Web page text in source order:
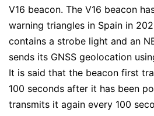
V16 beacon. The V16 beacon
warning triangles in Spain in
contains a strobe light and an
sends its GNSS geolocation
It is said that the beacon first
100 seconds after it has been
transmits it again every 100